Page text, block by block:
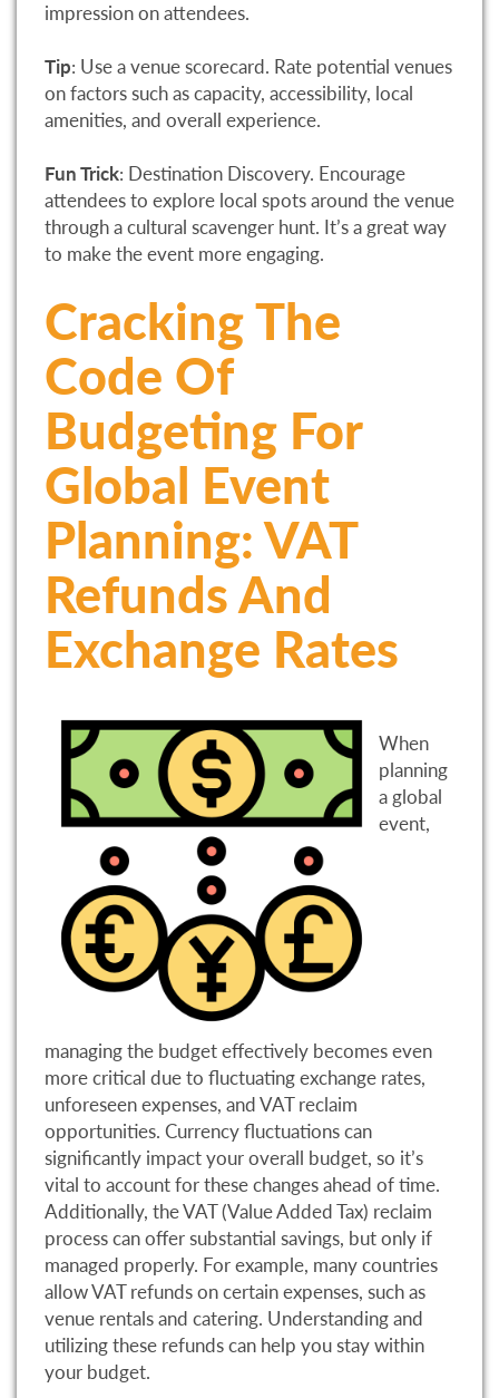
impression on attendees.
Tip: Use a venue scorecard. Rate potential venues
on factors such as capacity, accessibility, local
amenities, and overall experience.
Fun Trick: Destination Discovery. Encourage
attendees to explore local spots around the venue
through a cultural scavenger hunt. It’s a great way
to make the event more engaging.
Cracking The
Code Of
Budgeting For
Global Event
Planning: VAT
Refunds And
Exchange Rates
When
planning
a global
event,
managing the budget effectively becomes even
more critical due to fluctuating exchange rates,
unforeseen expenses, and VAT reclaim
opportunities. Currency fluctuations can
significantly impact your overall budget, so it’s
vital to account for these changes ahead of time.
Additionally, the VAT (Value Added Tax) reclaim
process can offer substantial savings, but only if
managed properly. For example, many countries
allow VAT refunds on certain expenses, such as
venue rentals and catering. Understanding and
utilizing these refunds can help you stay within
your budget.